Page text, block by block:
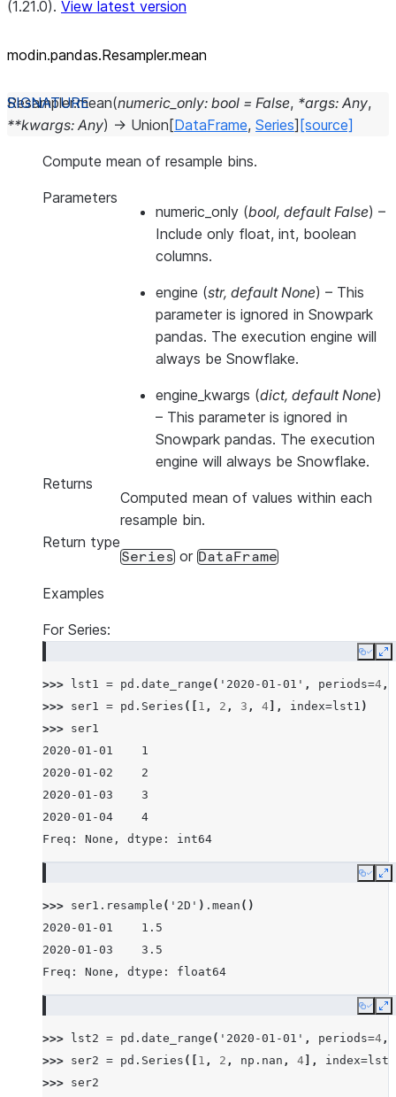
(1.21.0). View latest version
modin.pandas.Resampler.mean
Resampler.mean(numeric_only: bool = False, *args: Any,
**kwargs: Any) → Union [DataFrame, Series] [source]
Compute mean of resample bins.
Parameters
numeric_only (bool, default False) –
Include only float, int, boolean
columns.
engine (str, default None) – This
parameter is ignored in Snowpark
pandas. The execution engine will
always be Snowflake.
engine_kwargs (dict, default None)
– This parameter is ignored in
Snowpark pandas. The execution
engine will always be Snowflake.
Returns
Computed mean of values within each
resample bin.
Return type
Series or DataFrame
Examples
For Series:
Copy
>>> lst1 = pd . date_range ( '2020-01-01' , periods=4 ,
>>> ser1 = pd . Series ([ 1 , 2 , 3 , 4 ], index=lst1 )
>>> ser1
2020-01-01    1
2020-01-02    2
2020-01-03    3
2020-01-04    4
Freq: None, dtype: int64
Copy
>>> ser1 . resample ( '2D' ) . mean ()
2020-01-01    1.5
2020-01-03    3.5
Freq: None, dtype: float64
Copy
>>> lst2 = pd . date_range ( '2020-01-01' , periods=4 ,
>>> ser2 = pd . Series ([ 1 , 2 , np . nan , 4 ], index=lst2
>>> ser2